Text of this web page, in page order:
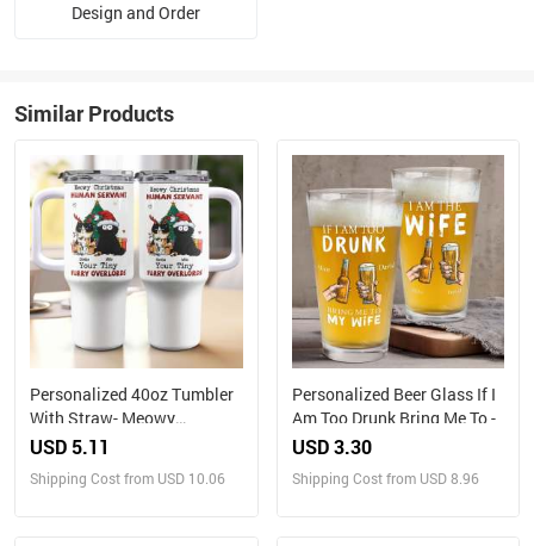
Design and Order
Similar Products
Personalized 40oz Tumbler
With Straw- Meowy
Christmas, Human Servant
USD 5.11
Shipping Cost from USD 10.06
Personalized Beer Glass If I
Am Too Drunk Bring Me To -
USD 3.30
Shipping Cost from USD 8.96